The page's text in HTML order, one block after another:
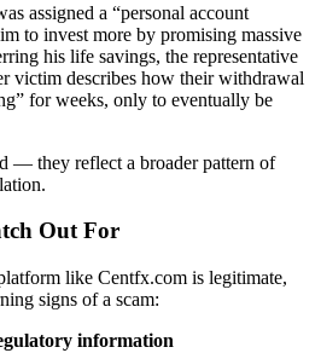
assigned a “personal account
to invest more by promising massive
his life savings, the representative
victim describes how their withdrawal
for weeks, only to eventually be
— they reflect a broader pattern of
Out For
like Centfx.com is legitimate,
signs of a scam:
information